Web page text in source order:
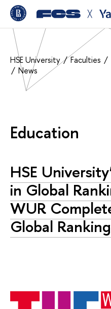
╳
HSE University Faculties
News
Education
HSE
in Global
WUR
Global